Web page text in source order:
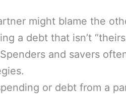
might blame the
a debt that isn’t
Spenders and savers
or debt from a